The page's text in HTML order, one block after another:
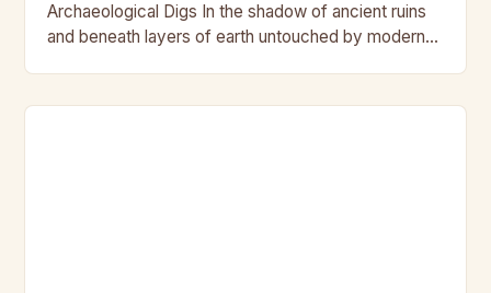
Archaeological Digs In the shadow of ancient ruins
and beneath layers of earth untouched by modern